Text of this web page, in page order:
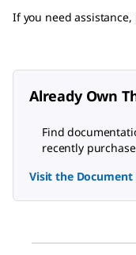
If you need
Already Own
Find
recently
Visit the Document